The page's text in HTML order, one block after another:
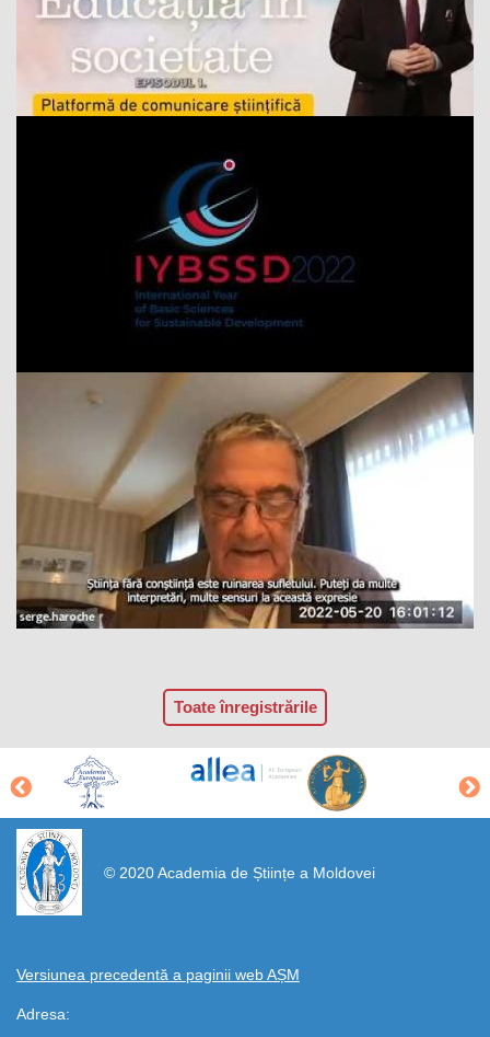
Toate înregistrările
© 2020 Academia de Științe a Moldovei
Versiunea precedentă a paginii web AȘM
Adresa:
https://propletenie.ru/